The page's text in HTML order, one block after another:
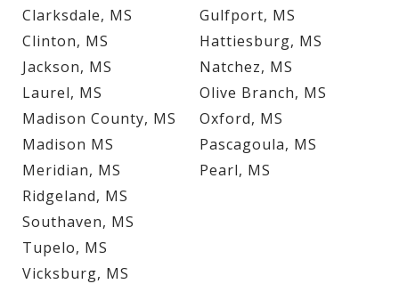
Clarksdale, MS
Clinton, MS
Gulfport, MS
Hattiesburg, MS
Jackson, MS
Laurel, MS
Madison County, MS
Madison MS
Meridian, MS
Natchez, MS
Olive Branch, MS
Oxford, MS
Pascagoula, MS
Pearl, MS
Ridgeland, MS
Southaven, MS
Tupelo, MS
Vicksburg, MS